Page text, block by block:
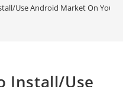
Use Android Market On Your
Install/Use